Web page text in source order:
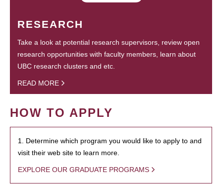
RESEARCH
Take a look at potential research supervisors, review open
research opportunities with faculty members, learn about
UBC research clusters and etc.
READ MORE
HOW TO APPLY
1. Determine which program you would like to apply to and
visit their web site to learn more.
EXPLORE OUR GRADUATE PROGRAMS